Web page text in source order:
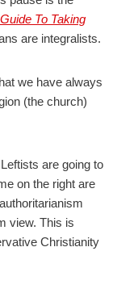
To Taking
are integralists.
we have always
(the church)
are going to
on the right are
view. This is
Christianity